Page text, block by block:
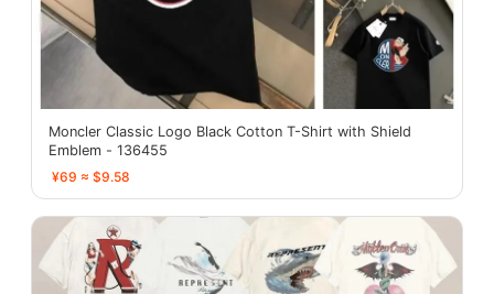
Moncler Classic Logo Black Cotton T-Shirt with Shield
Emblem - 136455
¥69 ≈ $9.58